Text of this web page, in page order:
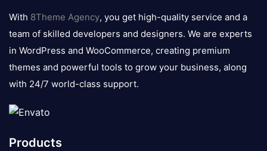
logo
With 8Theme Agency, you get high-quality service and a
team of skilled developers and designers. We are experts
in WordPress and WooCommerce, creating premium
themes and powerful tools to grow your business, along
with 24/7 world-class support.
Products